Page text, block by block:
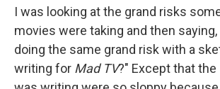
I was looking at the grand risks
movies were taking and then saying,
doing the same grand risk with a
writing for Mad TV?" Except that